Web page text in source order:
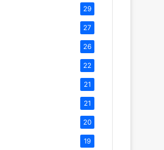
29
27
26
22
21
21
20
19